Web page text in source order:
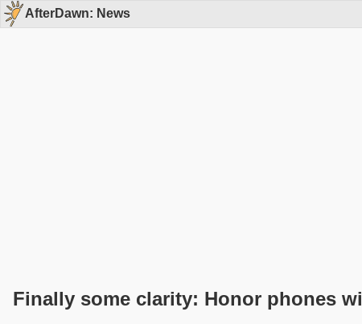
AfterDawn: News
Finally some clarity: Honor phones